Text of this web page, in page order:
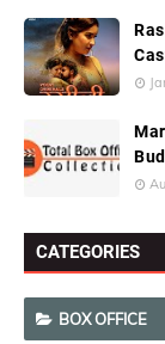
CATEGORIES
BOX OFFICE